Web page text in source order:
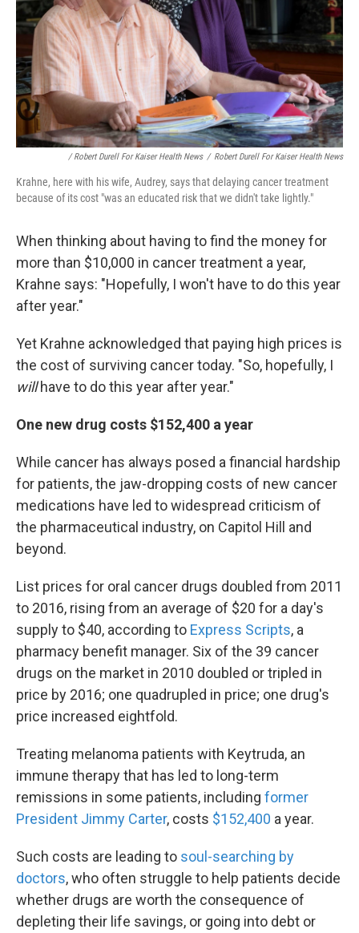
/ Robert Durell For Kaiser Health News / Robert Durell For Kaiser Health News
Krahne, here with his wife, Audrey, says that delaying cancer treatment
because of its cost "was an educated risk that we didn't take lightly."
When thinking about having to find the money for
more than $10,000 in cancer treatment a year,
Krahne says: "Hopefully, I won't have to do this year
after year."
Yet Krahne acknowledged that paying high prices is
the cost of surviving cancer today. "So, hopefully, I
willhave to do this year after year."
One new drug costs $152,400 a year
While cancer has always posed a financial hardship
for patients, the jaw-dropping costs of new cancer
medications have led to widespread criticism of
the pharmaceutical industry, on Capitol Hill and
beyond.
List prices for oral cancer drugs doubled from 2011
to 2016, rising from an average of $20 for a day's
supply to $40, according to Express Scripts, a
pharmacy benefit manager. Six of the 39 cancer
drugs on the market in 2010 doubled or tripled in
price by 2016; one quadrupled in price; one drug's
price increased eightfold.
Treating melanoma patients with Keytruda, an
immune therapy that has led to long-term
remissions in some patients, including former
President Jimmy Carter, costs $152,400 a year.
Such costs are leading to soul-searching by
doctors, who often struggle to help patients decide
whether drugs are worth the consequence of
depleting their life savings, or going into debt or